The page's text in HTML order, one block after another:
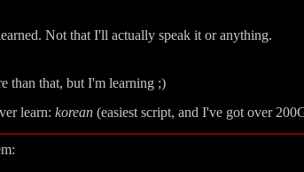
Not that I'll actually speak it or anything.
than that, but I'm learning ;)
learn: korean (easiest script, and I've got over